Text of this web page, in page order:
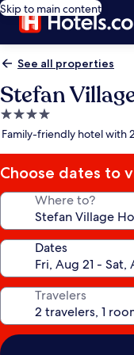
Skip to main content
See all properties
Stefan
4.0
star
Family-friendly hotel with
Choose dates to
Where to?
Dates
Travelers